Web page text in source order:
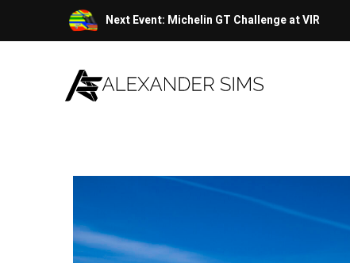
Next Event: Michelin GT Challenge at VIR